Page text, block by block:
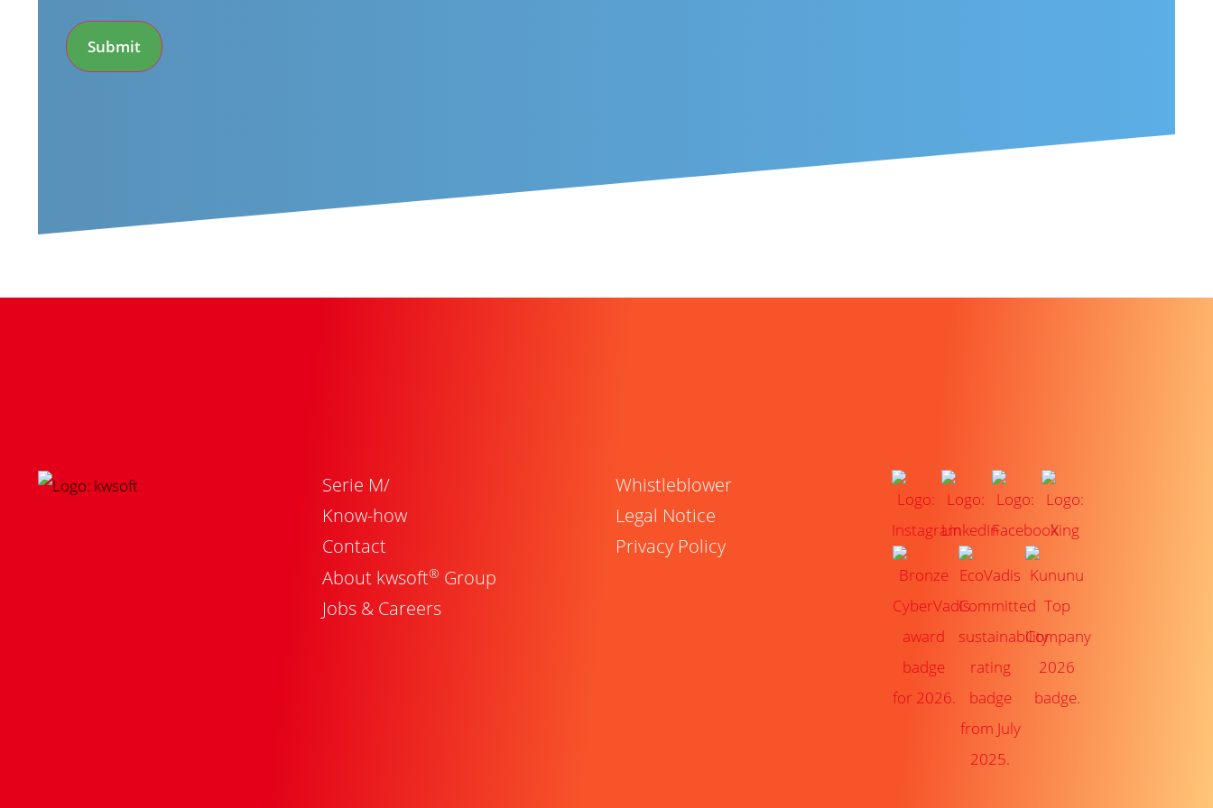
*
Submit
Serie M/
Know-how
Contact
About kwsoft® Group
Jobs & Careers
Whistleblower
Legal Notice
Privacy Policy